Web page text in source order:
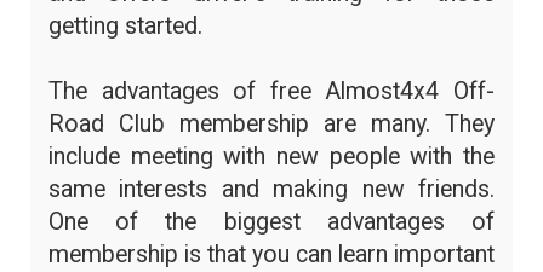
getting started.
The advantages of free Almost4x4 Off-
Road Club membership are many. They
include meeting with new people with the
same interests and making new friends.
One of the biggest advantages of
membership is that you can learn important